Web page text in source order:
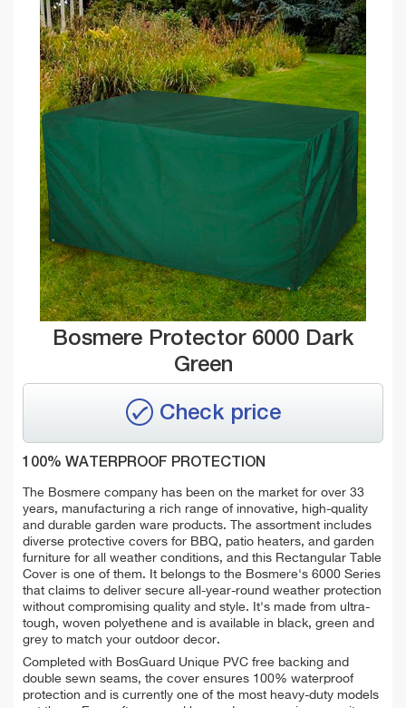
Bosmere Protector 6000 Dark
Green
Check price
100% WATERPROOF PROTECTION
The Bosmere company has been on the market for over 33
years, manufacturing a rich range of innovative, high-quality
and durable garden ware products. The assortment includes
diverse protective covers for BBQ, patio heaters, and garden
furniture for all weather conditions, and this Rectangular Table
Cover is one of them. It belongs to the Bosmere's 6000 Series
that claims to deliver secure all-year-round weather protection
without compromising quality and style. It's made from ultra-
tough, woven polyethene and is available in black, green and
grey to match your outdoor decor.
Completed with BosGuard Unique PVC free backing and
double sewn seams, the cover ensures 100% waterproof
protection and is currently one of the most heavy-duty models